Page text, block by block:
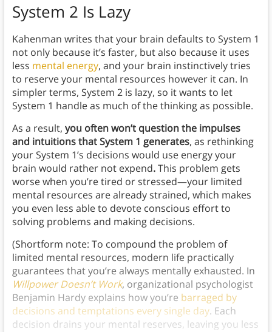
System 2 Is Lazy
Kahenman writes that your brain defaults to System 1
not only because it’s faster, but also because it uses
less mental energy, and your brain instinctively tries
to reserve your mental resources however it can. In
simpler terms, System 2 is lazy, so it wants to let
System 1 handle as much of the thinking as possible.
As a result, you often won’t question the impulses
and intuitions that System 1 generates, as rethinking
your System 1’s decisions would use energy your
brain would rather not expend.This problem gets
worse when you’re tired or stressed—your limited
mental resources are already strained, which makes
you even less able to devote conscious effort to
solving problems and making decisions.
(Shortform note: To compound the problem of
limited mental resources, modern life practically
guarantees that you’re always mentally exhausted. In
Willpower Doesn’t Work, organizational psychologist
Benjamin Hardy explains how you’re barraged by
decisions and temptations every single day. Each
decision drains your mental reserves, leaving you less